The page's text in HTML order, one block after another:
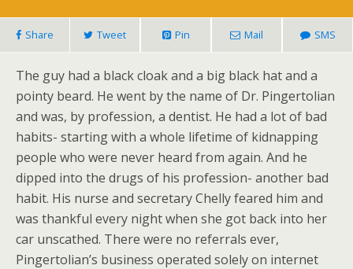
Share Tweet Pin Mail SMS
The guy had a black cloak and a big black hat and a
pointy beard. He went by the name of Dr. Pingertolian
and was, by profession, a dentist. He had a lot of bad
habits- starting with a whole lifetime of kidnapping
people who were never heard from again. And he
dipped into the drugs of his profession- another bad
habit. His nurse and secretary Chelly feared him and
was thankful every night when she got back into her
car unscathed. There were no referrals ever,
Pingertolian’s business operated solely on internet